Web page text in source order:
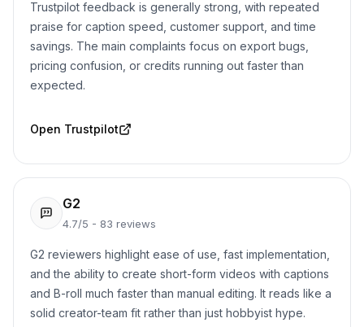
Trustpilot feedback is generally strong, with repeated
praise for caption speed, customer support, and time
savings. The main complaints focus on export bugs,
pricing confusion, or credits running out faster than
expected.
Open Trustpilot
G2
4.7/5 - 83 reviews
G2 reviewers highlight ease of use, fast implementation,
and the ability to create short-form videos with captions
and B-roll much faster than manual editing. It reads like a
solid creator-team fit rather than just hobbyist hype.